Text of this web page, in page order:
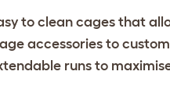
to clean cages that
accessories to
runs to